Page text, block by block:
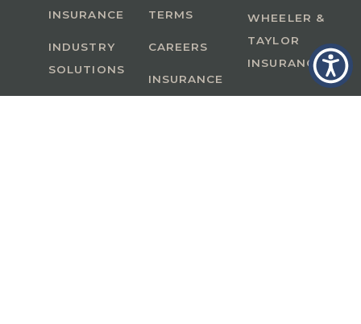
INSURANCE
INDUSTRY
SOLUTIONS
TERMS
CAREERS
INSURANCE
WHEELER &
TAYLOR
INSURANCE